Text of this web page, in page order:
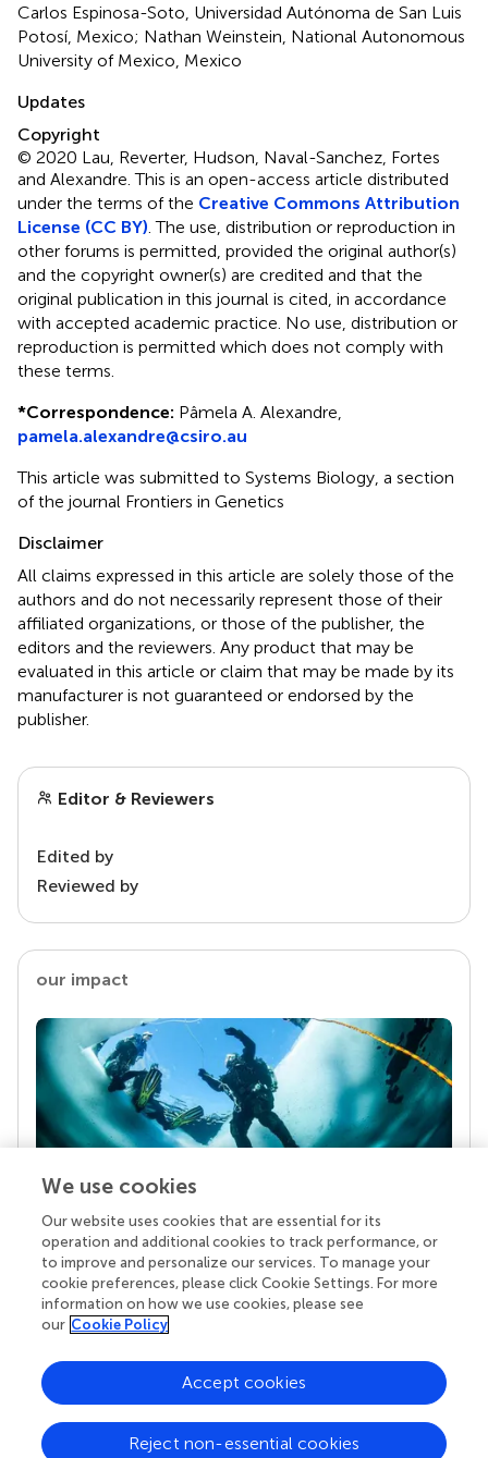
Carlos Espinosa-Soto, Universidad Autónoma de San Luis
Potosí, Mexico; Nathan Weinstein, National Autonomous
University of Mexico, Mexico
Updates
Copyright
© 2020 Lau, Reverter, Hudson, Naval-Sanchez, Fortes
and Alexandre.This is an open-access article distributed
under the terms of the Creative Commons Attribution
License (CC BY) . The use, distribution or reproduction in
other forums is permitted, provided the original author(s)
and the copyright owner(s) are credited and that the
original publication in this journal is cited, in accordance
with accepted academic practice. No use, distribution or
reproduction is permitted which does not comply with
these terms.
*Correspondence: Pâmela A. Alexandre,
pamela.alexandre@csiro.au
This article was submitted to Systems Biology, a section
of the journal Frontiers in Genetics
Disclaimer
All claims expressed in this article are solely those of the
authors and do not necessarily represent those of their
affiliated organizations, or those of the publisher, the
editors and the reviewers. Any product that may be
evaluated in this article or claim that may be made by its
manufacturer is not guaranteed or endorsed by the
publisher.
Editor & Reviewers
Edited by
Reviewed by
our impact
Your research is the real superpower
Behind each article we publish stands a team of
superheroes: authors, editors, and reviewers who
chose to uphold quality standards and share
knowledge openly. Read more about the impact
We use cookies
Our website uses cookies that are essential for its
operation and additional cookies to track performance, or
to improve and personalize our services. To manage your
cookie preferences, please click Cookie Settings. For more
information on how we use cookies, please see
our Cookie Policy
Reject non-essential cookies
Accept cookies